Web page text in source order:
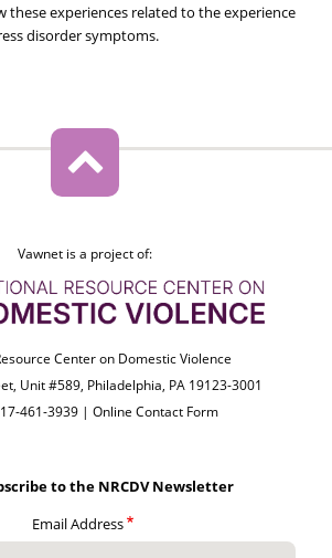
these experiences related to the experience
disorder symptoms.
Vawnet is a project of:
Center on Domestic Violence
Unit #589, Philadelphia, PA 19123-3001
461-3939 |Online Contact Form
to the NRCDV Newsletter
Email Address